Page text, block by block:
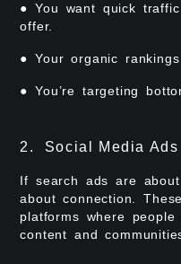
● You want quick
offer.
● Your organic
● You’re targeting
2. Social Media Ads
If search ads are
about connection.
platforms where
content and